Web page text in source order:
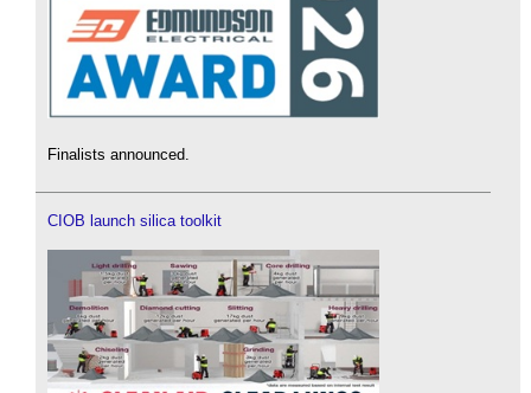
Finalists announced.
CIOB launch silica toolkit